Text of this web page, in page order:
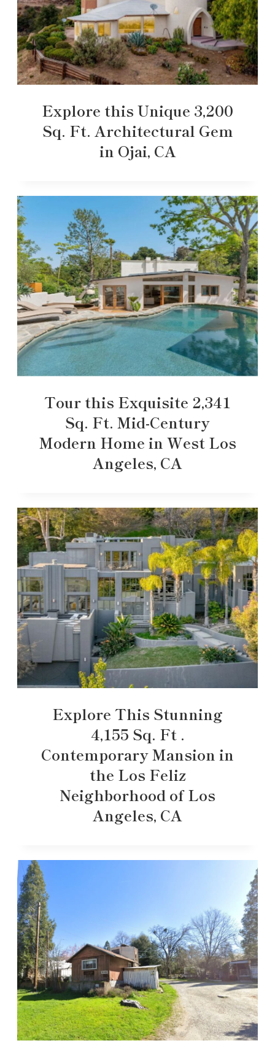
Explore this Unique 3,200
Sq. Ft. Architectural Gem
in Ojai, CA
Tour this Exquisite 2,341
Sq. Ft. Mid-Century
Modern Home in West Los
Angeles, CA
Explore This Stunning
4,155 Sq. Ft .
Contemporary Mansion in
the Los Feliz
Neighborhood of Los
Angeles, CA